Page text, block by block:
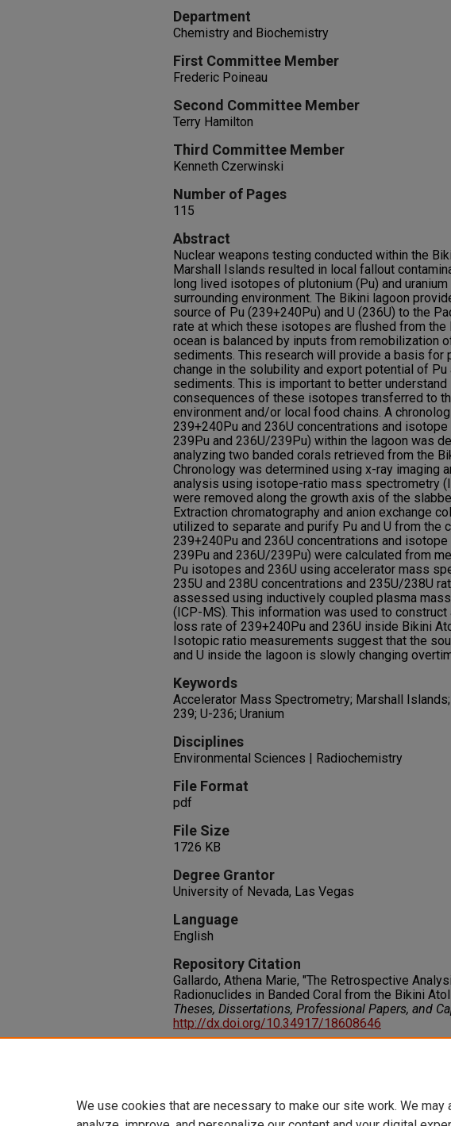
Department
Chemistry and Biochemistry
First Committee Member
Frederic Poineau
Second Committee Member
Terry Hamilton
Third Committee Member
Kenneth Czerwinski
Number of Pages
115
Abstract
Nuclear weapons testing conducted within the
Marshall Islands resulted in local fallout
long lived isotopes of plutonium (Pu) and uranium
surrounding environment. The Bikini lagoon
source of Pu (239+240Pu) and U (236U) to the
rate at which these isotopes are flushed from the
ocean is balanced by inputs from remobilization
sediments. This research will provide a basis for
change in the solubility and export potential of Pu
sediments. This is important to better understand
consequences of these isotopes transferred to
environment and/or local food chains. A
239+240Pu and 236U concentrations and
239Pu and 236U/239Pu) within the lagoon was
analyzing two banded corals retrieved from the
Chronology was determined using x-ray imaging
analysis using isotope-ratio mass spectrometry
were removed along the growth axis of the
Extraction chromatography and anion exchange
utilized to separate and purify Pu and U from the
239+240Pu and 236U concentrations and
239Pu and 236U/239Pu) were calculated from
Pu isotopes and 236U using accelerator mass
235U and 238U concentrations and 235U/238U
assessed using inductively coupled plasma
(ICP-MS). This information was used to construct
loss rate of 239+240Pu and 236U inside Bikini
Isotopic ratio measurements suggest that the
and U inside the lagoon is slowly changing
Keywords
Accelerator Mass Spectrometry; Marshall
239; U-236; Uranium
Disciplines
Environmental Sciences | Radiochemistry
File Format
pdf
File Size
1726 KB
Degree Grantor
University of Nevada, Las Vegas
Language
English
Repository Citation
Gallardo, Athena Marie, "The Retrospective
Radionuclides in Banded Coral from the Bikini
Theses, Dissertations, Professional Papers, and
http://dx.doi.org/10.34917/18608646
We use cookies that are necessary to make our site work. We